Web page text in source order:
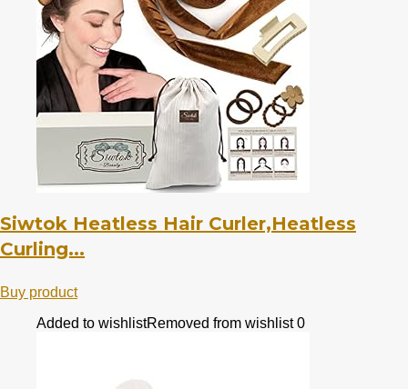
Siwtok Heatless Hair Curler,Heatless
Curling...
Buy product
Added to wishlistRemoved from wishlist 0